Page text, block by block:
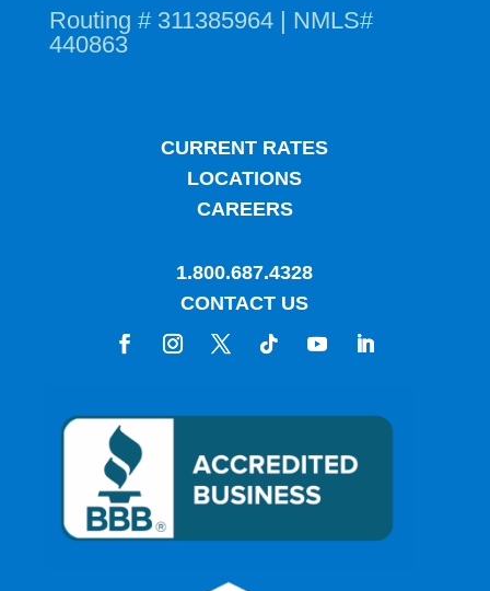
Routing # 311385964 | NMLS#
440863
CURRENT RATES
LOCATIONS
CAREERS
1.800.687.4328
CONTACT US